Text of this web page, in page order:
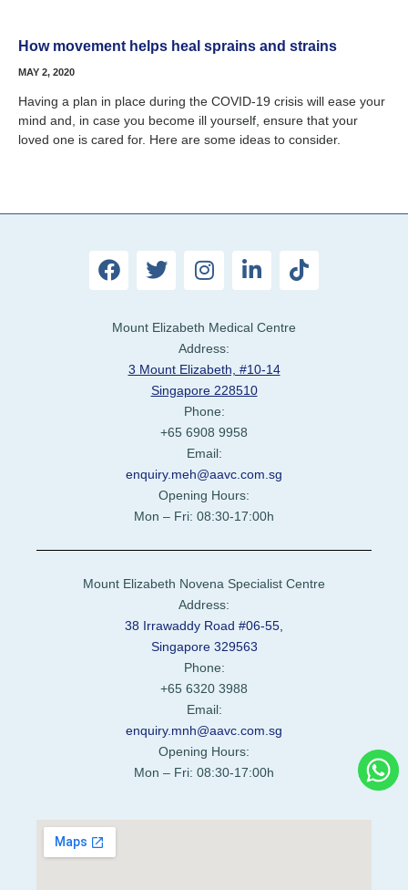
How movement helps heal sprains and strains
MAY 2, 2020
Having a plan in place during the COVID-19 crisis will ease your
mind and, in case you become ill yourself, ensure that your
loved one is cared for. Here are some ideas to consider.
Mount Elizabeth Medical Centre
Address:
3 Mount Elizabeth, #10-14
Singapore 228510
Phone:
+65 6908 9958
Email:
enquiry.meh@aavc.com.sg
Opening Hours:
Mon – Fri: 08:30-17:00h
Mount Elizabeth Novena Specialist Centre
Address:
38 Irrawaddy Road #06-55,
Singapore 329563
Phone:
+65 6320 3988
Email:
enquiry.mnh@aavc.com.sg
Opening Hours:
Mon – Fri: 08:30-17:00h